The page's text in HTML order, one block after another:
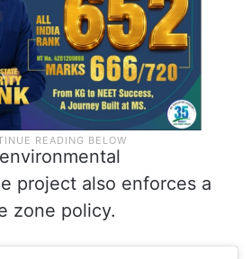
project also enforces a
zone policy.